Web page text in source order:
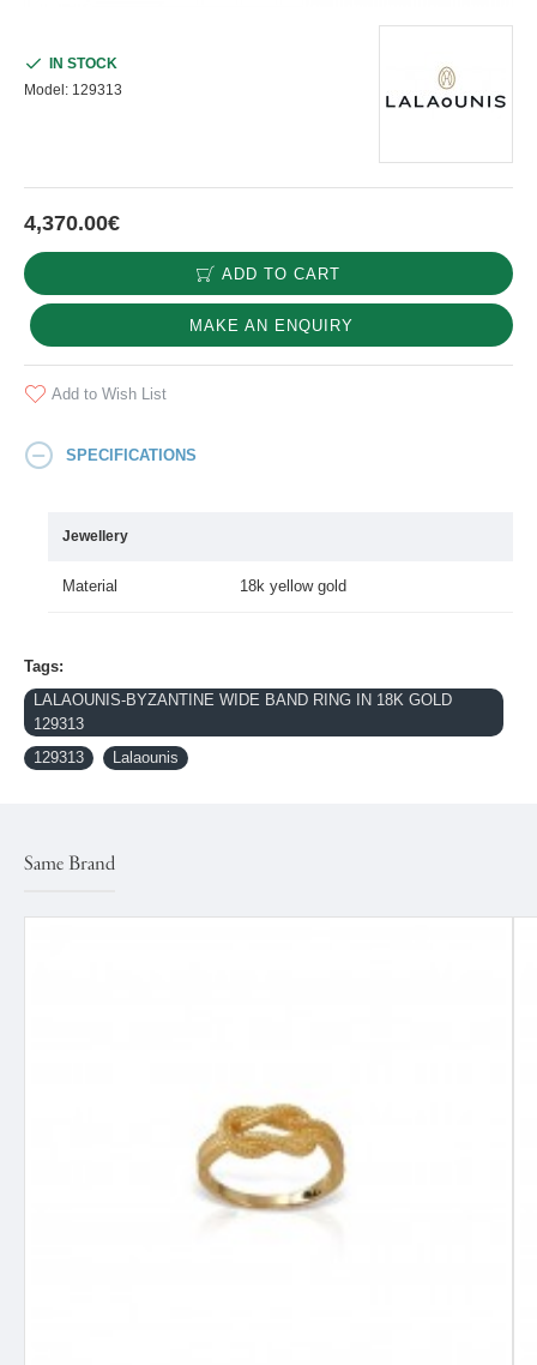
4,370.00€
IN STOCK
Model: 129313
ADD TO CART
MAKE AN ENQUIRY
Add to Wish List
SPECIFICATIONS
Jewellery
Material 18k yellow gold
Tags:
LALAOUNIS-BYZANTINE WIDE BAND RING IN 18K GOLD
129313
129313
Lalaounis
Same Brand